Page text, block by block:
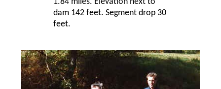
dam 142 feet. Segment drop 30
feet.